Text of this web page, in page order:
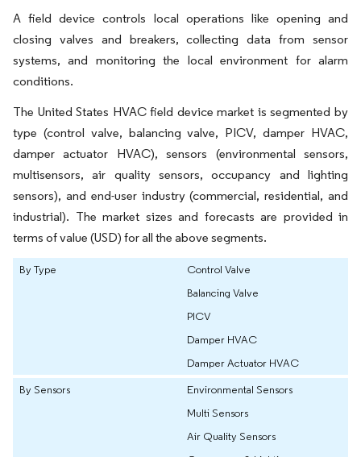
A field device controls local operations like opening and
closing valves and breakers, collecting data from sensor
systems, and monitoring the local environment for alarm
conditions.
The United States HVAC field device market is segmented by
type (control valve, balancing valve, PICV, damper HVAC,
damper actuator HVAC), sensors (environmental sensors,
multisensors, air quality sensors, occupancy and lighting
sensors), and end-user industry (commercial, residential, and
industrial). The market sizes and forecasts are provided in
terms of value (USD) for all the above segments.
By Type
Control Valve
Balancing Valve
PICV
Damper HVAC
Damper Actuator HVAC
By Sensors
Environmental Sensors
Multi Sensors
Air Quality Sensors